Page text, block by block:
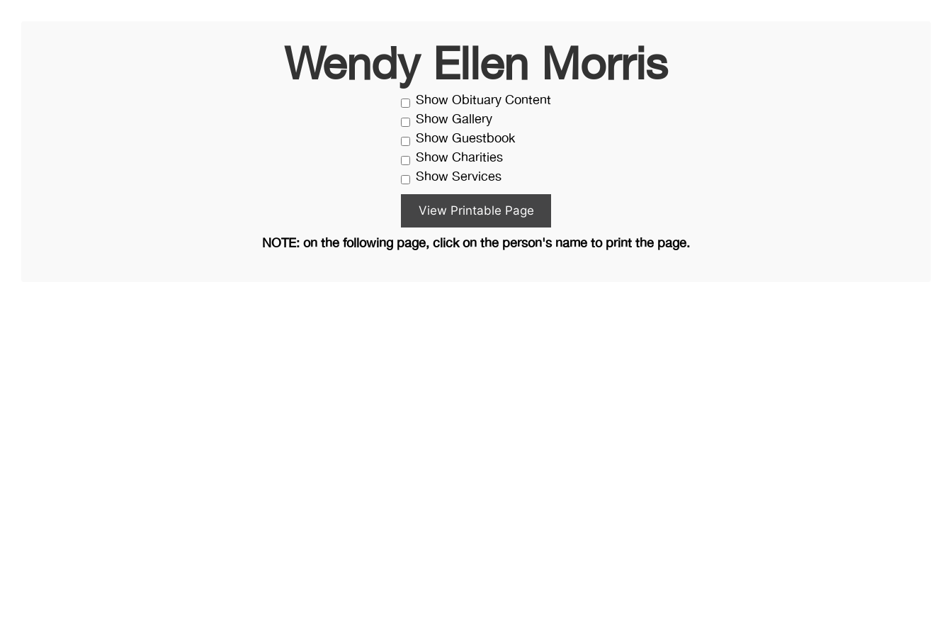
Wendy Ellen Morris
Show Obituary Content
Show Gallery
Show Guestbook
Show Charities
Show Services
NOTE: on the following page, click on the person's name to print the page.